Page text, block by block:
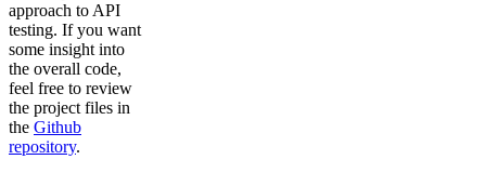
approach to API
testing. If you want
some insight into
the overall code,
feel free to review
the project files in
the Github
repository.